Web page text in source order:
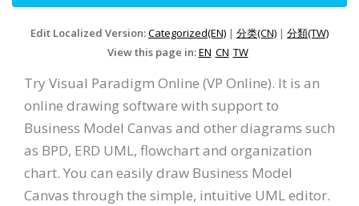
Edit Localized Version:Categorized(EN) | 分类(CN) | 分類(TW)
View this page in:EN CN TW
Try Visual Paradigm Online (VP Online). It is an
online drawing software with support to
Business Model Canvas and other diagrams such
as BPD, ERD UML, flowchart and organization
chart. You can easily draw Business Model
Canvas through the simple, intuitive UML editor.